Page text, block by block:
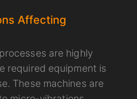
Affecting
are highly
required equipment is
These machines are